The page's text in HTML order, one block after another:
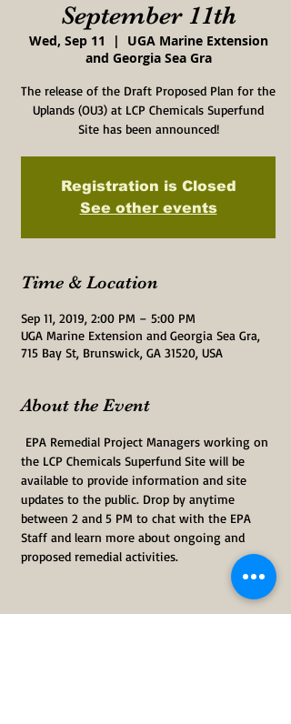
September 11th
Wed, Sep 11
  |
UGA Marine Extension
and Georgia Sea Gra
The release of the Draft Proposed Plan for the
Uplands (OU3) at LCP Chemicals Superfund
Site has been announced!
Registration is Closed
See other events
Time & Location
Sep 11, 2019, 2:00 PM – 5:00 PM
UGA Marine Extension and Georgia Sea Gra,
715 Bay St, Brunswick, GA 31520, USA
About the Event
EPA Remedial Project Managers working on
the LCP Chemicals Superfund Site will be
available to provide information and site
updates to the public. Drop by anytime
between 2 and 5 PM to chat with the EPA
Staff and learn more about ongoing and
proposed remedial activities.